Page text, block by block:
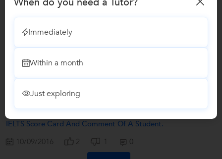
Write a Review
IELTS Score Card And Comment Of A Student.
10/09/2016
2 1 0
Immediately
Within a month
Just exploring